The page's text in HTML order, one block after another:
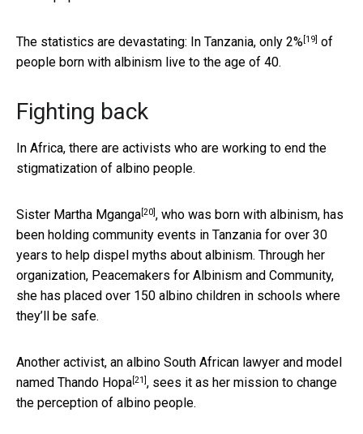
The statistics are devastating: In Tanzania, only 2%[19] of
people born with albinism live to the age of 40.
Fighting back
In Africa, there are activists who are working to end the
stigmatization of albino people.
Sister Martha Mganga[20], who was born with albinism, has
been holding community events in Tanzania for over 30
years to help dispel myths about albinism. Through her
organization, Peacemakers for Albinism and Community,
she has placed over 150 albino children in schools where
they’ll be safe.
Another activist, an albino South African lawyer and model
named Thando Hopa[21], sees it as her mission to change
the perception of albino people.